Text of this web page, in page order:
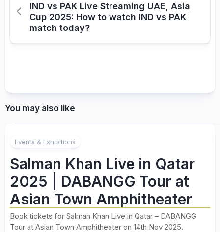
IND vs PAK Live Streaming UAE, Asia
Cup 2025: How to watch IND vs PAK
match today?
You may also like
Events & Exhibitions
Salman Khan Live in Qatar
2025 | DABANGG Tour at
Asian Town Amphitheater
Book tickets for Salman Khan Live in Qatar – DABANGG
Tour at Asian Town Amphitheater on 14th Nov 2025.